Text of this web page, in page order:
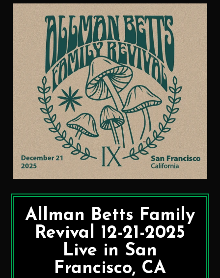
Allman Betts Family
Revival 12-21-2025
Live in San
Francisco, CA